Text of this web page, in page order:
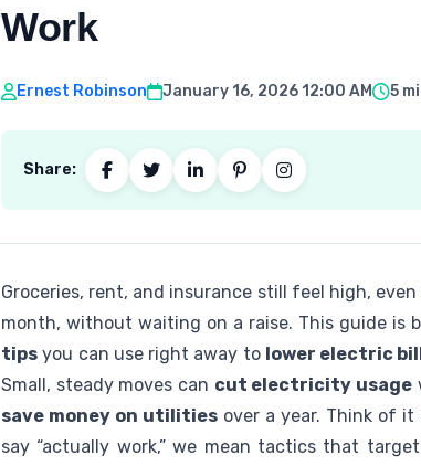
Work
Ernest Robinson January 16, 2026 12:00 AM 5
Share:
Groceries, rent, and insurance still feel high,
month, without waiting on a raise. This guide
tips you can use right away to lower electric
Small, steady moves can cut electricity usage
save money on utilities over a year. Think of
say “actually work,” we mean tactics that